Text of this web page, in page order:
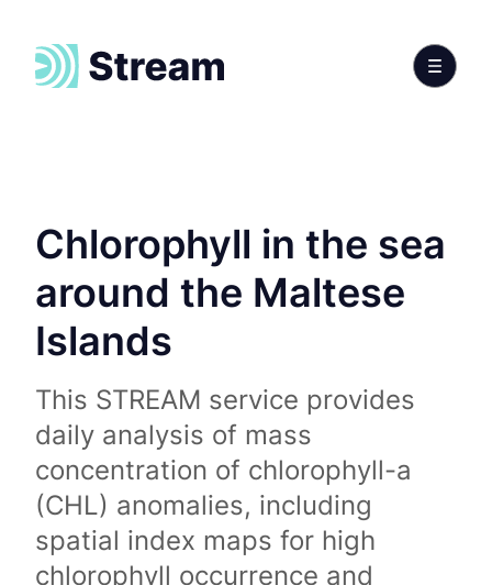
Chlorophyll in the sea
around the Maltese
Islands
This STREAM service provides
daily analysis of mass
concentration of chlorophyll-a
(CHL) anomalies, including
spatial index maps for high
chlorophyll occurrence and